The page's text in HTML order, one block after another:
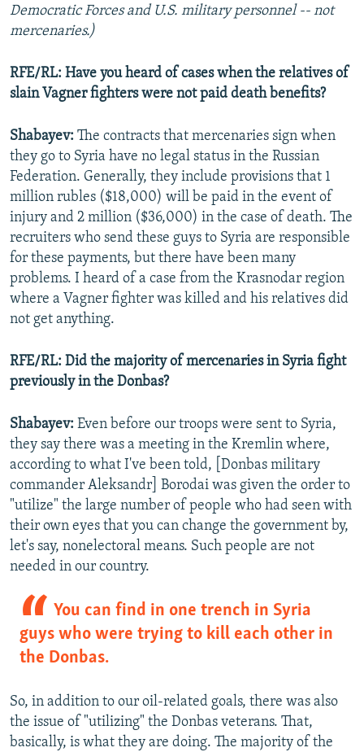
Democratic Forces and U.S. military personnel -- not
mercenaries.)
RFE/RL: Have you heard of cases when the relatives of
slain Vagner fighters were not paid death benefits?
Shabayev: The contracts that mercenaries sign when
they go to Syria have no legal status in the Russian
Federation. Generally, they include provisions that 1
million rubles ($18,000) will be paid in the event of
injury and 2 million ($36,000) in the case of death. The
recruiters who send these guys to Syria are responsible
for these payments, but there have been many
problems. I heard of a case from the Krasnodar region
where a Vagner fighter was killed and his relatives did
not get anything.
RFE/RL: Did the majority of mercenaries in Syria fight
previously in the Donbas?
Shabayev: Even before our troops were sent to Syria,
they say there was a meeting in the Kremlin where,
according to what I've been told, [Donbas military
commander Aleksandr] Borodai was given the order to
"utilize" the large number of people who had seen with
their own eyes that you can change the government by,
let's say, nonelectoral means. Such people are not
needed in our country.
You can find in one trench in Syria
guys who were trying to kill each other in
the Donbas.
So, in addition to our oil-related goals, there was also
the issue of "utilizing" the Donbas veterans. That,
basically, is what they are doing. The majority of the